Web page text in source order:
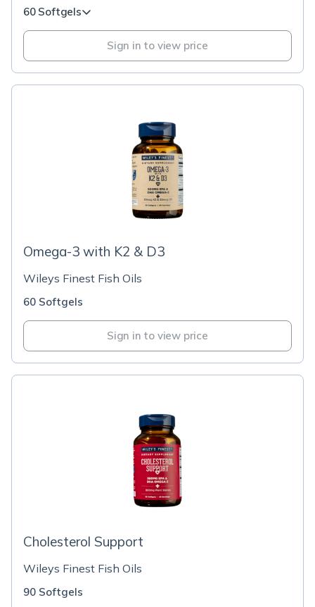
60 Softgels
Sign in to view price
Omega-3 with K2 & D3
Wileys Finest Fish Oils
60 Softgels
Sign in to view price
Cholesterol Support
Wileys Finest Fish Oils
90 Softgels